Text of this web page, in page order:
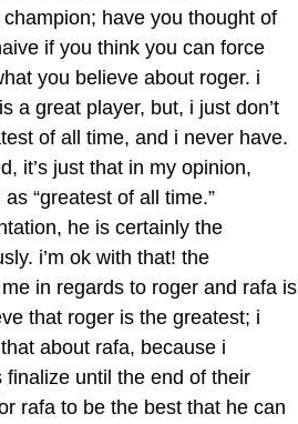
have you thought of
if you think you can force
you believe about roger. i
a great player, but, i just don’t
of all time, and i never have.
it’s just that in my opinion,
“greatest of all time.”
he is certainly the
i’m ok with that! the
in regards to roger and rafa is
that roger is the greatest; i
about rafa, because i
finalize until the end of their
rafa to be the best that he can